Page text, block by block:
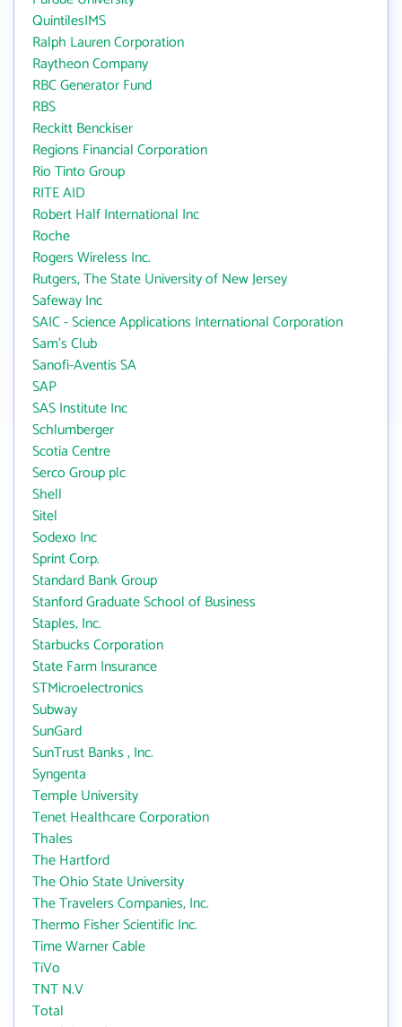
QuintilesIMS
Ralph Lauren Corporation
Raytheon Company
RBC Generator Fund
RBS
Reckitt Benckiser
Regions Financial Corporation
Rio Tinto Group
RITE AID
Robert Half International Inc
Roche
Rogers Wireless Inc.
Rutgers, The State University of New Jersey
Safeway Inc
SAIC - Science Applications International Corporation
Sam's Club
Sanofi-Aventis SA
SAP
SAS Institute Inc
Schlumberger
Scotia Centre
Serco Group plc
Shell
Sitel
Sodexo Inc
Sprint Corp.
Standard Bank Group
Stanford Graduate School of Business
Staples, Inc.
Starbucks Corporation
State Farm Insurance
STMicroelectronics
Subway
SunGard
SunTrust Banks , Inc.
Syngenta
Temple University
Tenet Healthcare Corporation
Thales
The Hartford
The Ohio State University
The Travelers Companies, Inc.
Thermo Fisher Scientific Inc.
Time Warner Cable
TiVo
TNT N.V
Total